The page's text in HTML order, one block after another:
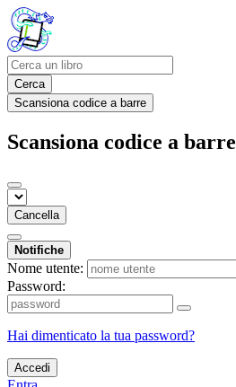
Cerca
Scansiona codice a barre
Scansiona codice a barre
Cancella
Notifiche
Nome utente:
Password:
Hai dimenticato la tua password?
Accedi